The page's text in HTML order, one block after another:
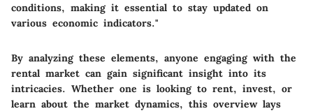
conditions, making it essential to stay updated on
various economic indicators."
By analyzing these elements, anyone engaging with the
rental market can gain significant insight into its
intricacies. Whether one is looking to rent, invest, or
learn about the market dynamics, this overview lays